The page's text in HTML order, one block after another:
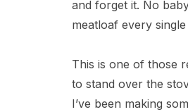
and forget it. No
meatloaf every single
This is one of those
to stand over the
I’ve been making